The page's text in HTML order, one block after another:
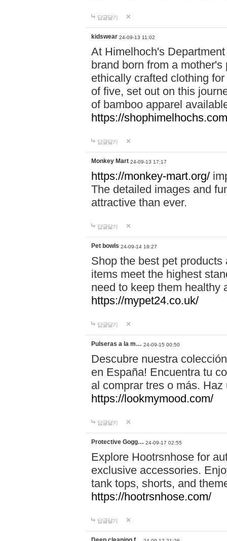
답글달기
kidswear 24-09-13 11:02
At Himelhoch's
brand born from a
ethically crafted clothing
of five, set out on this
of bamboo apparel
https://
답글달기
Monkey Mart 24-09-13 17:17
https://monkey-mart.org/
The detailed images and
attractive than ever.
답글달기
Pet bowls 24-09-14 18:27
Shop the best pet
items meet the highest
need to keep them healthy
https://mypet24.co.uk/
답글달기
Pulseras a la m… 24-09-15 00:50
Descubre nuestra
en España! Encuentra tu
al comprar tres o más.
https://lookmymood.com/
답글달기
Protective Gogg… 24-09-17 02:55
Explore Hootrsnhose for
exclusive accessories.
tank tops, shorts, and
https://hootrsnhose.com/
답글달기